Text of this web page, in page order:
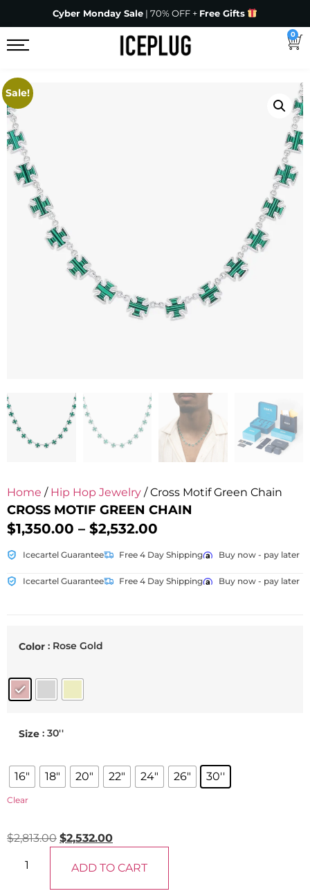
Cyber Monday Sale | 70% OFF + Free Gifts
0
Sale!
Home / Hip Hop Jewelry / Cross Motif Green Chain
CROSS MOTIF GREEN CHAIN
$1,350.00 – $2,532.00
Icecartel Guarantee Free 4 Day Shipping Buy now - pay later
Icecartel Guarantee Free 4 Day Shipping Buy now - pay later
Color : Rose Gold
Size : 30''
16" 18" 20" 22" 24" 26" 30''
Clear
$2,813.00 $2,532.00
ADD TO CART